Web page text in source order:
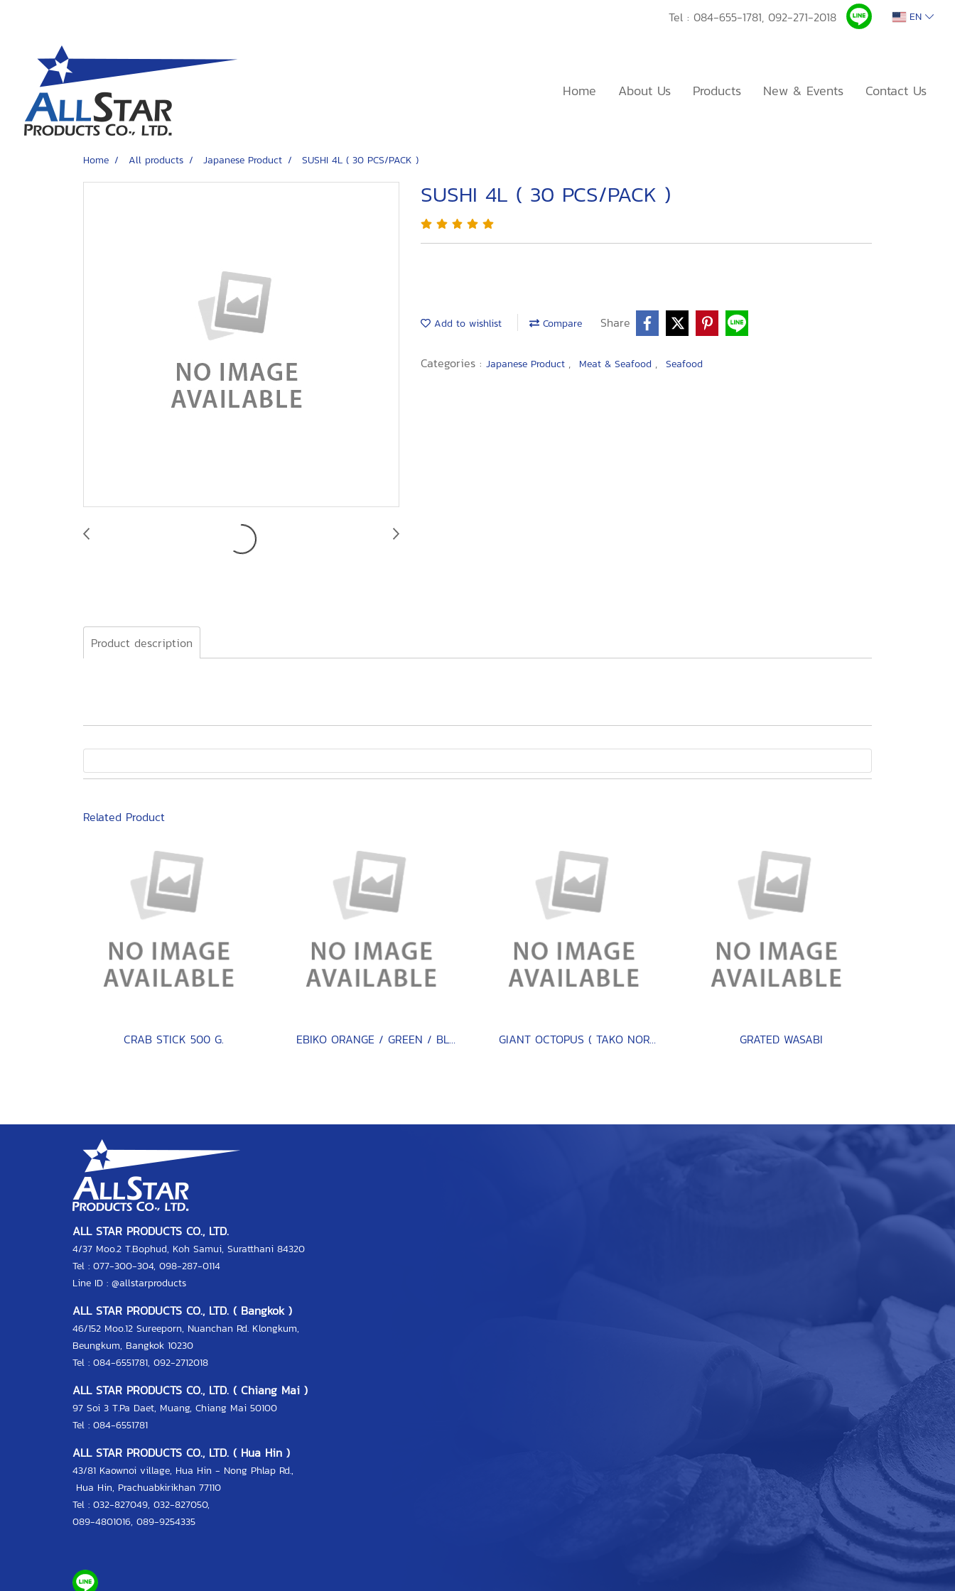
Tel :084-655-1781, 092-271-2018 EN
Home About Us Products New & Events Contact Us
Home All products Japanese Product SUSHI 4L ( 30 PCS/PACK )
SUSHI 4L ( 30 PCS/PACK )
Add to wishlist Compare Share
Categories : Japanese Product , Meat & Seafood , Seafood
Product description
Related Product
CRAB STICK 500 G. EBIKO ORANGE / GREEN / BLACK / RED 500 G. GIANT OCTOPUS ( TAKO NORTH PACIFIC ) GRATED WASABI
ALL STAR PRODUCTS CO., LTD.
4/37 Moo.2 T.Bophud, Koh Samui, Suratthani 84320
Tel : 077-300-304, 098-287-0114
Line ID : @allstarproducts
ALL STAR PRODUCTS CO., LTD. ( Bangkok )
46/152 Moo.12 Sureeporn, Nuanchan Rd. Klongkum,
Beungkum, Bangkok 10230
Tel : 084-6551781, 092-2712018
ALL STAR PRODUCTS CO., LTD. ( Chiang Mai )
97 Soi 3 T.Pa Daet, Muang, Chiang Mai 50100
Tel : 084-6551781
ALL STAR PRODUCTS CO., LTD. ( Hua Hin )
43/81 Kaownoi village, Hua Hin - Nong Phlap Rd.,
Hua Hin, Prachuabkirikhan 77110
Tel : 032-827049, 032-827050,
089-4801016, 089-9254335